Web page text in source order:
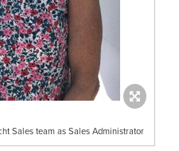
Sales team as Sales Administrator